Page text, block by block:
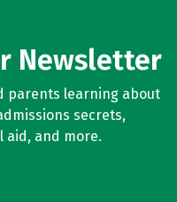
Newsletter
parents learning about
secrets,
aid, and more.